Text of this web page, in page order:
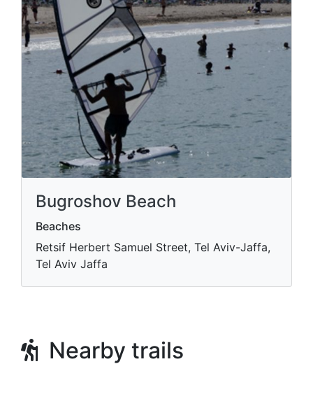
Bugroshov Beach
Beaches
Retsif Herbert Samuel Street, Tel Aviv-Jaffa,
Tel Aviv Jaffa
Nearby trails